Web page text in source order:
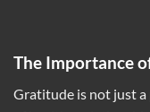
The Importance
Gratitude is not just